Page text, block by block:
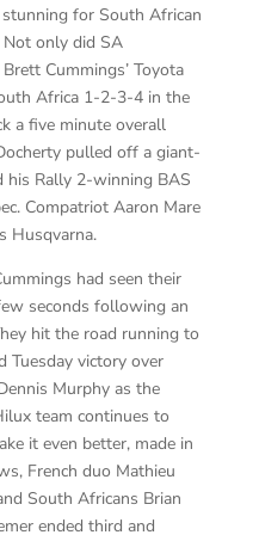
for South African
only did SA
Cummings’ Toyota
Africa 1-2-3-4 in the
a five minute overall
pulled off a giant-
his Rally 2-winning BAS
Compatriot Aaron Mare
Husqvarna.
had seen their
seconds following an
hit the road running to
Tuesday victory over
Murphy as the
team continues to
it even better, made in
French duo Mathieu
South Africans Brian
ended third and